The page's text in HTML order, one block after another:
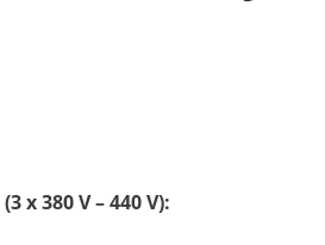
x 380 V – 440 V):